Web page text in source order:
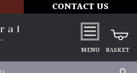
CONTACT US
MENU BASKET